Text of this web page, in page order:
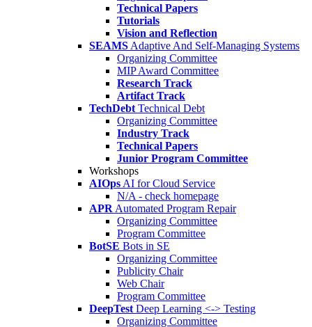
Technical Papers
Tutorials
Vision and Reflection
SEAMS Adaptive And Self-Managing Systems
Organizing Committee
MIP Award Committee
Research Track
Artifact Track
TechDebt Technical Debt
Organizing Committee
Industry Track
Technical Papers
Junior Program Committee
Workshops
AIOps AI for Cloud Service
N/A - check homepage
APR Automated Program Repair
Organizing Committee
Program Committee
BotSE Bots in SE
Organizing Committee
Publicity Chair
Web Chair
Program Committee
DeepTest Deep Learning <-> Testing
Organizing Committee